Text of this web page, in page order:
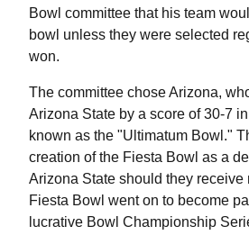
Bowl committee that his team
bowl unless they were selected
won.
The committee chose Arizona,
Arizona State by a score of 30-7
known as the "Ultimatum Bowl."
creation of the Fiesta Bowl as a
Arizona State should they receive
Fiesta Bowl went on to become
lucrative Bowl Championship